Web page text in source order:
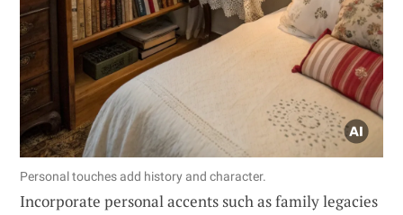
Personal touches add history and character.
Incorporate personal accents such as family legacies